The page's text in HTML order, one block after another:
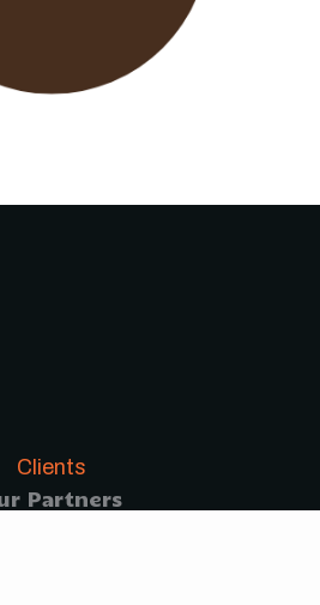
tour guides
across the world to
that much more interesting .For
ensures that
Clients
Partners